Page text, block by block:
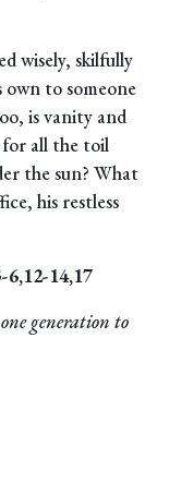
wisely, skilfully
own to someone
is vanity and
for all the toil
the sun? What
his restless
6,12-14,17
generation to